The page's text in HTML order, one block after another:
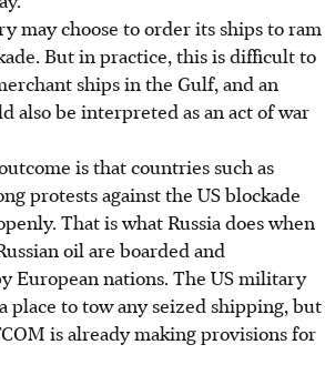
may choose to order its ships to ram
But in practice, this is difficult to
ships in the Gulf, and an
also be interpreted as an act of war
is that countries such as
protests against the US blockade
That is what Russia does when
oil are boarded and
European nations. The US military
place to tow any seized shipping, but
is already making provisions for